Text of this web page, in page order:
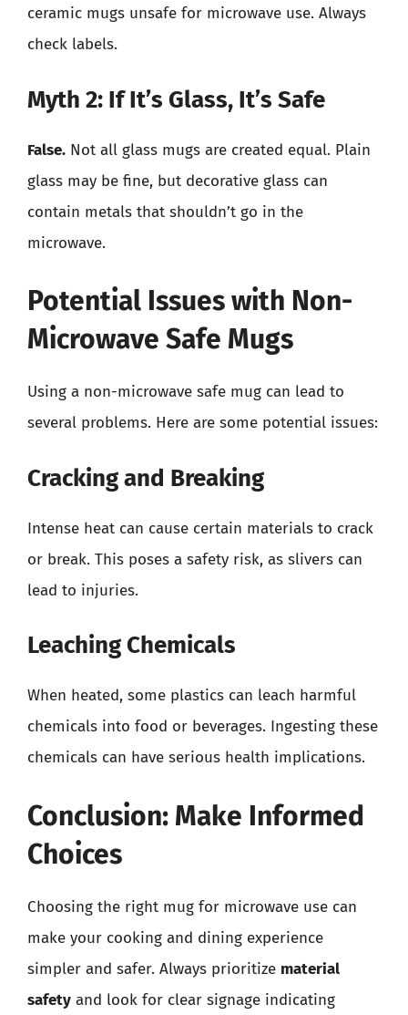
ceramic mugs unsafe for microwave use. Always
check labels.
Myth 2: If It’s Glass, It’s Safe
False. Not all glass mugs are created equal. Plain
glass may be fine, but decorative glass can
contain metals that shouldn’t go in the
microwave.
Potential Issues with Non-
Microwave Safe Mugs
Using a non-microwave safe mug can lead to
several problems. Here are some potential issues:
Cracking and Breaking
Intense heat can cause certain materials to crack
or break. This poses a safety risk, as slivers can
lead to injuries.
Leaching Chemicals
When heated, some plastics can leach harmful
chemicals into food or beverages. Ingesting these
chemicals can have serious health implications.
Conclusion: Make Informed
Choices
Choosing the right mug for microwave use can
make your cooking and dining experience
simpler and safer. Always prioritize material
safety and look for clear signage indicating